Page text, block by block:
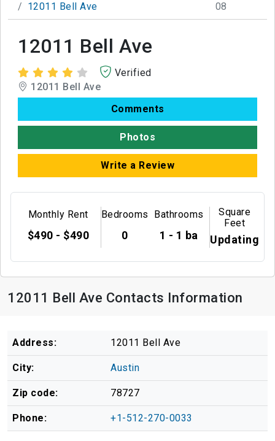
12011 Bell Ave
08
12011 Bell Ave
Verified
12011 Bell Ave
Comments
Photos
Write a Review
Monthly Rent
$490 - $490
Bedrooms
0
Bathrooms
1 - 1 ba
Square
Feet
Updating
12011 Bell Ave Contacts Information
Address: 12011 Bell Ave
City: Austin
Zip code: 78727
Phone: +1-512-270-0033